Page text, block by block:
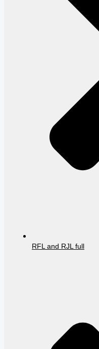
RFL and RJL full